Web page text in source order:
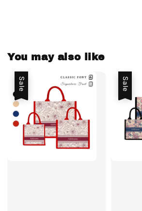
You may also like
Sale Sale